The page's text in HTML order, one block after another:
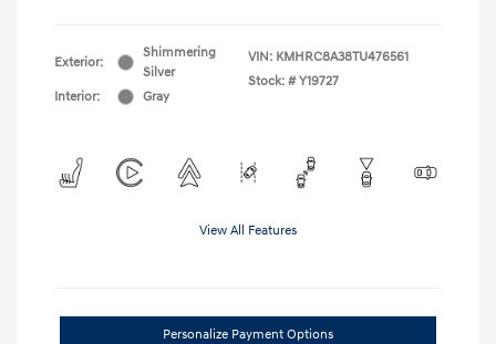
Exterior:
Shimmering
Silver
Interior:
Gray
VIN: KMHRC8A38TU476561
Stock: # Y19727
View All Features
Personalize Payment Options